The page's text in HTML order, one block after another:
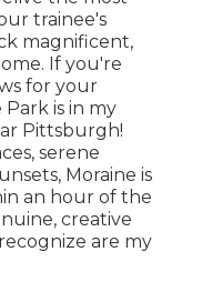
trainee's
magnificent,
If you're
for your
Park is in my
Pittsburgh!
serene
Moraine is
an hour of the
creative
are my